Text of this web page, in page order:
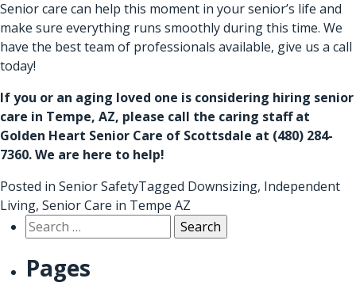
Senior care can help this moment in your senior’s life and
make sure everything runs smoothly during this time. We
have the best team of professionals available, give us a call
today!
If you or an aging loved one is considering hiring senior
care in Tempe, AZ, please call the caring staff at
Golden Heart Senior Care of Scottsdale at (480) 284-
7360. We are here to help!
Posted in Senior SafetyTagged Downsizing, Independent
Living, Senior Care in Tempe AZ
Search
for:
Pages